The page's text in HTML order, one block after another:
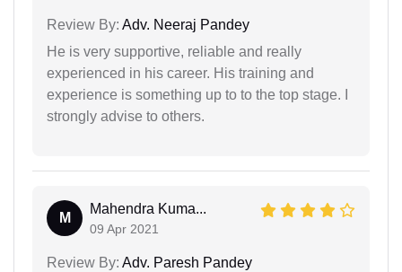
Review By: Adv. Neeraj Pandey
He is very supportive, reliable and really
experienced in his career. His training and
experience is something up to to the top stage. I
strongly advise to others.
M
Mahendra Kuma...
09 Apr 2021
Review By: Adv. Paresh Pandey